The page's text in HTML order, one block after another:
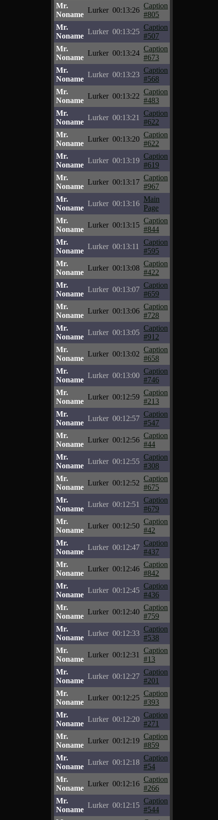
Mr.
Noname
Lurker 00:13:26
Caption
#805
Mr.
Noname
Lurker 00:13:25
Caption
#507
Mr.
Noname
Lurker 00:13:24
Caption
#673
Mr.
Noname
Lurker 00:13:23
Caption
#568
Mr.
Noname
Lurker 00:13:22
Caption
#483
Mr.
Noname
Lurker 00:13:21
Caption
#622
Mr.
Noname
Lurker 00:13:20
Caption
#622
Mr.
Noname
Lurker 00:13:19
Caption
#619
Mr.
Noname
Lurker 00:13:17
Caption
#967
Mr.
Noname
Lurker 00:13:16
Main
Page
Mr.
Noname
Lurker 00:13:15
Caption
#844
Mr.
Noname
Lurker 00:13:11
Caption
#595
Mr.
Noname
Lurker 00:13:08
Caption
#422
Mr.
Noname
Lurker 00:13:07
Caption
#659
Mr.
Noname
Lurker 00:13:06
Caption
#728
Mr.
Noname
Lurker 00:13:05
Caption
#912
Mr.
Noname
Lurker 00:13:02
Caption
#658
Mr.
Noname
Lurker 00:13:00
Caption
#746
Mr.
Noname
Lurker 00:12:59
Caption
#213
Mr.
Noname
Lurker 00:12:57
Caption
#547
Mr.
Noname
Lurker 00:12:56
Caption
#44
Mr.
Noname
Lurker 00:12:55
Caption
#308
Mr.
Noname
Lurker 00:12:52
Caption
#675
Mr.
Noname
Lurker 00:12:51
Caption
#679
Mr.
Noname
Lurker 00:12:50
Caption
#42
Mr.
Noname
Lurker 00:12:47
Caption
#437
Mr.
Noname
Lurker 00:12:46
Caption
#842
Mr.
Noname
Lurker 00:12:45
Caption
#436
Mr.
Noname
Lurker 00:12:40
Caption
#759
Mr.
Noname
Lurker 00:12:33
Caption
#538
Mr.
Noname
Lurker 00:12:31
Caption
#13
Mr.
Noname
Lurker 00:12:27
Caption
#201
Mr.
Noname
Lurker 00:12:25
Caption
#393
Mr.
Noname
Lurker 00:12:20
Caption
#271
Mr.
Noname
Lurker 00:12:19
Caption
#859
Mr.
Noname
Lurker 00:12:18
Caption
#54
Mr.
Noname
Lurker 00:12:16
Caption
#266
Mr.
Noname
Lurker 00:12:15
Caption
#544